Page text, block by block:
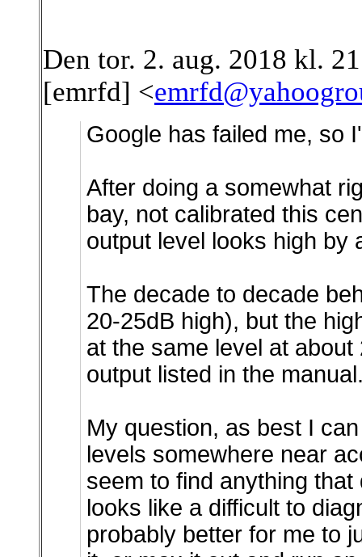
Den tor. 2. aug. 2018 kl.
[emrfd] <
Google has failed me, so
After doing a somewhat
bay, not calibrated this
output level looks high by
The decade to decade
20-25dB high), but the
at the same level at
output listed in the
My question, as best I
levels somewhere near
seem to find anything
looks like a difficult to
probably better for me to